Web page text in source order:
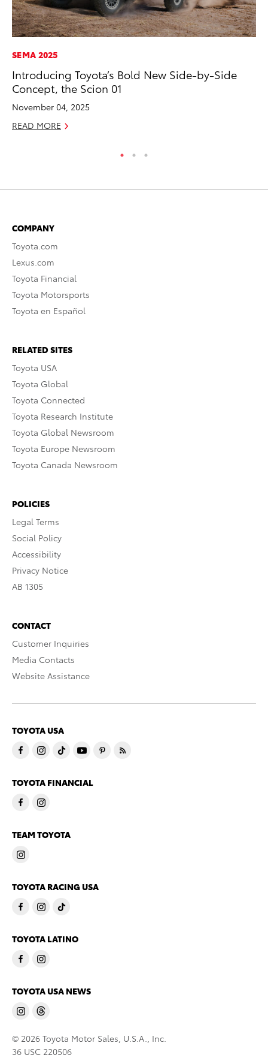
SEMA 2025
Introducing Toyota’s Bold New Side-by-Side
Concept, the Scion 01
November 04, 2025
READ MORE
COMPANY
Toyota.com
Lexus.com
Toyota Financial
Toyota Motorsports
Toyota en Español
RELATED SITES
Toyota USA
Toyota Global
Toyota Connected
Toyota Research Institute
Toyota Global Newsroom
Toyota Europe Newsroom
Toyota Canada Newsroom
POLICIES
Legal Terms
Social Policy
Accessibility
Privacy Notice
AB 1305
CONTACT
Customer Inquiries
Media Contacts
Website Assistance
TOYOTA USA
TOYOTA FINANCIAL
TEAM TOYOTA
TOYOTA RACING USA
TOYOTA LATINO
TOYOTA USA NEWS
© 2026 Toyota Motor Sales, U.S.A., Inc.
36 USC 220506